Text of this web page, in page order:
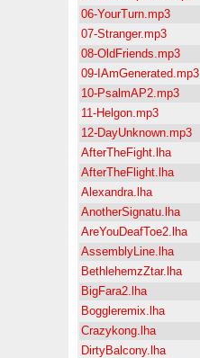
06-YourTurn.mp3
07-Stranger.mp3
08-OldFriends.mp3
09-IAmGenerated.mp3
10-PsalmAP2.mp3
11-Helgon.mp3
12-DayUnknown.mp3
AfterTheFight.lha
AfterTheFlight.lha
Alexandra.lha
AnotherSignatu.lha
AreYouDeafToe2.lha
AssemblyLine.lha
BethlehemzZtar.lha
BigFara2.lha
Boggleremix.lha
Crazykong.lha
DirtyBalcony.lha